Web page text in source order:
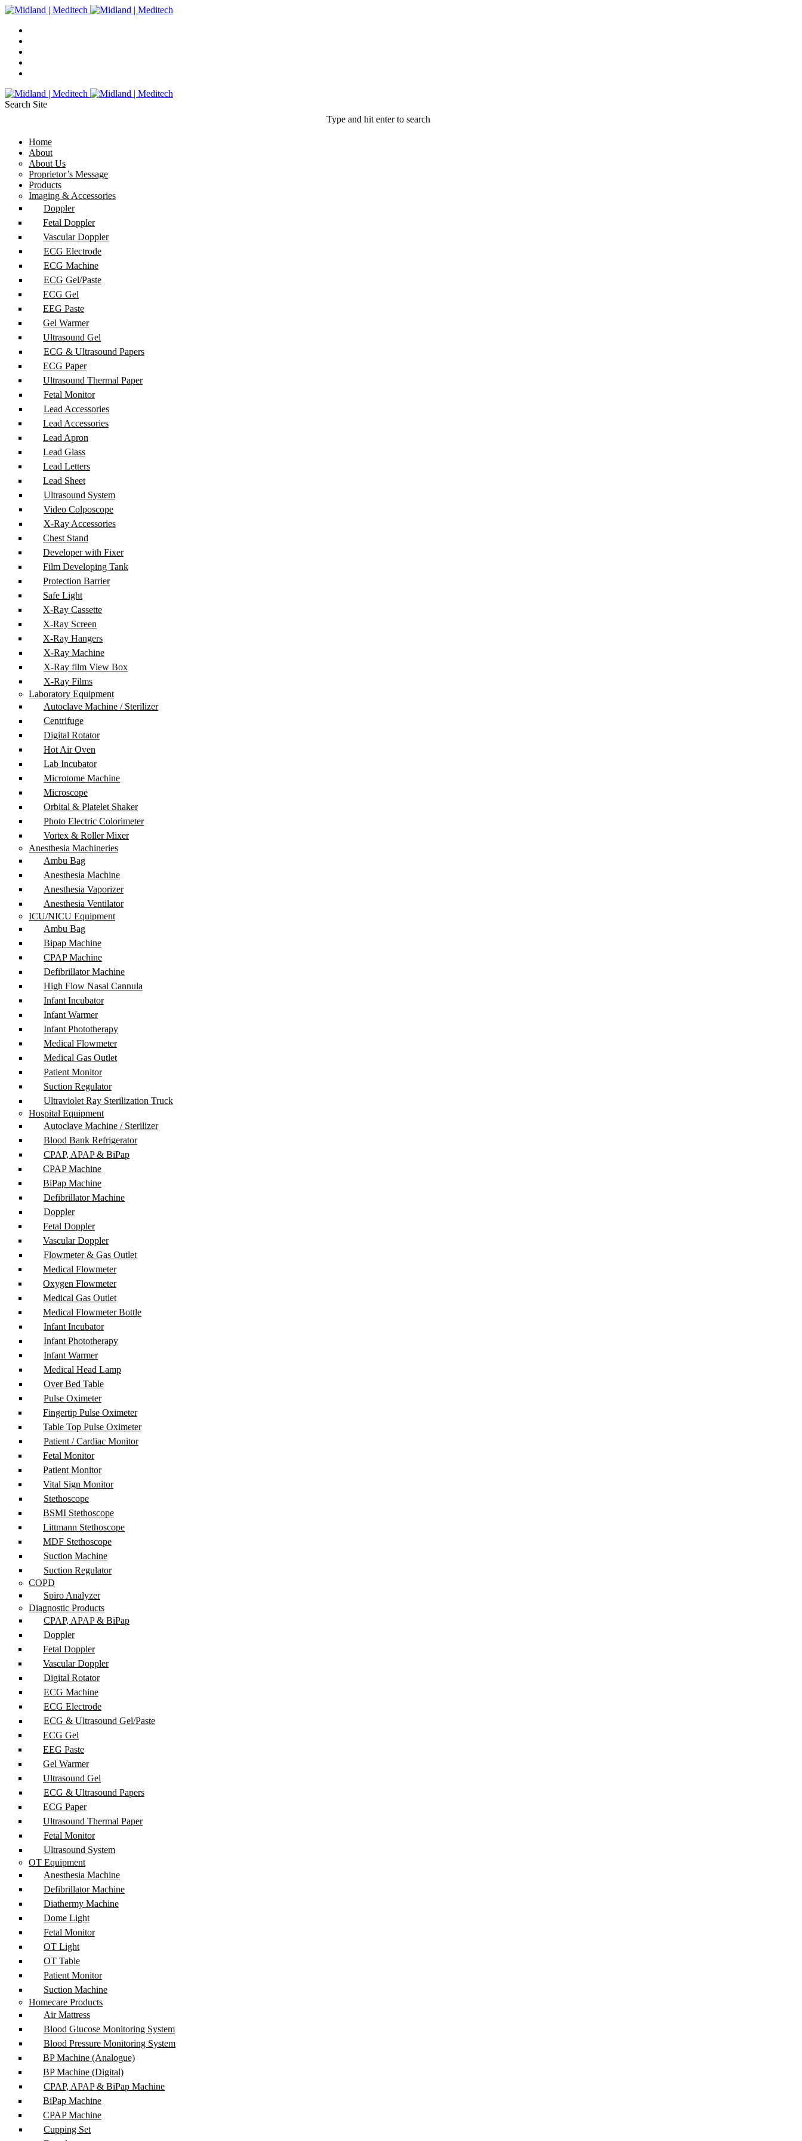
Search Site
Type and hit enter to search
Home
About
About Us
Proprietor’s Message
Products
Imaging & Accessories
Doppler
Fetal Doppler
Vascular Doppler
ECG Electrode
ECG Machine
ECG Gel/Paste
ECG Gel
EEG Paste
Gel Warmer
Ultrasound Gel
ECG & Ultrasound Papers
ECG Paper
Ultrasound Thermal Paper
Fetal Monitor
Lead Accessories
Lead Accessories
Lead Apron
Lead Glass
Lead Letters
Lead Sheet
Ultrasound System
Video Colposcope
X-Ray Accessories
Chest Stand
Developer with Fixer
Film Developing Tank
Protection Barrier
Safe Light
X-Ray Cassette
X-Ray Screen
X-Ray Hangers
X-Ray Machine
X-Ray film View Box
X-Ray Films
Laboratory Equipment
Autoclave Machine / Sterilizer
Centrifuge
Digital Rotator
Hot Air Oven
Lab Incubator
Microtome Machine
Microscope
Orbital & Platelet Shaker
Photo Electric Colorimeter
Vortex & Roller Mixer
Anesthesia Machineries
Ambu Bag
Anesthesia Machine
Anesthesia Vaporizer
Anesthesia Ventilator
ICU/NICU Equipment
Ambu Bag
Bipap Machine
CPAP Machine
Defibrillator Machine
High Flow Nasal Cannula
Infant Incubator
Infant Warmer
Infant Phototherapy
Medical Flowmeter
Medical Gas Outlet
Patient Monitor
Suction Regulator
Ultraviolet Ray Sterilization Truck
Hospital Equipment
Autoclave Machine / Sterilizer
Blood Bank Refrigerator
CPAP, APAP & BiPap
CPAP Machine
BiPap Machine
Defibrillator Machine
Doppler
Fetal Doppler
Vascular Doppler
Flowmeter & Gas Outlet
Medical Flowmeter
Oxygen Flowmeter
Medical Gas Outlet
Medical Flowmeter Bottle
Infant Incubator
Infant Phototherapy
Infant Warmer
Medical Head Lamp
Over Bed Table
Pulse Oximeter
Fingertip Pulse Oximeter
Table Top Pulse Oximeter
Patient / Cardiac Monitor
Fetal Monitor
Patient Monitor
Vital Sign Monitor
Stethoscope
BSMI Stethoscope
Littmann Stethoscope
MDF Stethoscope
Suction Machine
Suction Regulator
COPD
Spiro Analyzer
Diagnostic Products
CPAP, APAP & BiPap
Doppler
Fetal Doppler
Vascular Doppler
Digital Rotator
ECG Machine
ECG Electrode
ECG & Ultrasound Gel/Paste
ECG Gel
EEG Paste
Gel Warmer
Ultrasound Gel
ECG & Ultrasound Papers
ECG Paper
Ultrasound Thermal Paper
Fetal Monitor
Ultrasound System
OT Equipment
Anesthesia Machine
Defibrillator Machine
Diathermy Machine
Dome Light
Fetal Monitor
OT Light
OT Table
Patient Monitor
Suction Machine
Homecare Products
Air Mattress
Blood Glucose Monitoring System
Blood Pressure Monitoring System
BP Machine (Analogue)
BP Machine (Digital)
CPAP, APAP & BiPap Machine
BiPap Machine
CPAP Machine
Cupping Set